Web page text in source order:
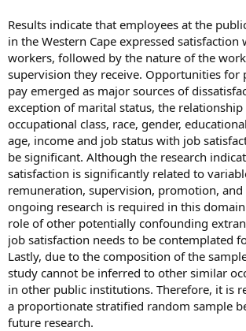
Results indicate that employees at the
in the Western Cape expressed satisfaction
workers, followed by the nature of the
supervision they receive. Opportunities for
pay emerged as major sources of
exception of marital status, the relationship
occupational class, race, gender,
age, income and job status with job
be significant. Although the research
satisfaction is significantly related to
remuneration, supervision, promotion, and
ongoing research is required in this
role of other potentially confounding
job satisfaction needs to be contemplated
Lastly, due to the composition of the
study cannot be inferred to other similar
in other public institutions. Therefore, it is
a proportionate stratified random sample
future research.